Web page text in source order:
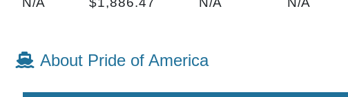
About Pride of America